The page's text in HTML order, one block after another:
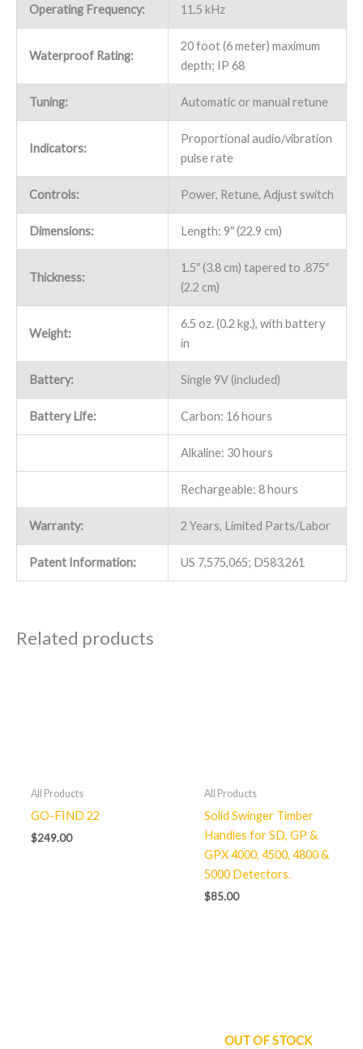
Operating Frequency: 11.5 kHz
Waterproof Rating:
20 foot (6 meter) maximum
depth; IP 68
Tuning: Automatic or manual retune
Indicators:
Proportional audio/vibration
pulse rate
Controls: Power, Retune, Adjust switch
Dimensions: Length: 9″ (22.9 cm)
Thickness:
1.5″ (3.8 cm) tapered to .875″
(2.2 cm)
Weight:
6.5 oz. (0.2 kg.), with battery
in
Battery: Single 9V (included)
Battery Life: Carbon: 16 hours
Alkaline: 30 hours
Rechargeable: 8 hours
Warranty: 2 Years, Limited Parts/Labor
Patent Information: US 7,575,065; D583,261
Related products
All Products
GO-FIND 22
$249.00
All Products
Solid Swinger Timber
Handles for SD, GP &
GPX 4000, 4500, 4800 &
5000 Detectors.
$85.00
OUT OF STOCK